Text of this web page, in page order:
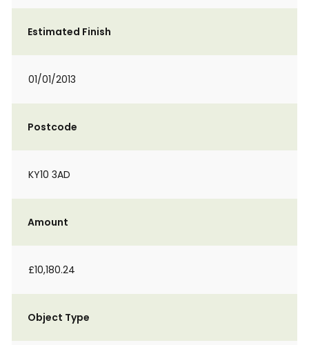
Estimated Finish
01/01/2013
Postcode
KY10 3AD
Amount
£10,180.24
Object Type